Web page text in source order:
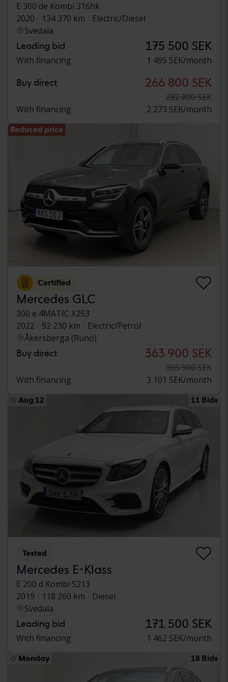
E 300 de Kombi 316hk
2020
134 370 km
Electric/Diesel
Svedala
Leading bid 175 500 SEK
With financing 1 495 SEK/month
Buy direct 266 800 SEK
282 800 SEK
With financing
2 273 SEK/month
Reduced price
Certified
Mercedes GLC
300 e 4MATIC X253
2022
92 230 km
Electric/Petrol
Åkersberga (Runö)
Buy direct 363 900 SEK
365 900 SEK
With financing
3 101 SEK/month
Aug 12 11 Bids
Tested
Mercedes E-Klass
E 200 d Kombi S213
2019
118 260 km
Diesel
Svedala
Leading bid 171 500 SEK
With financing 1 462 SEK/month
Monday 18 Bids